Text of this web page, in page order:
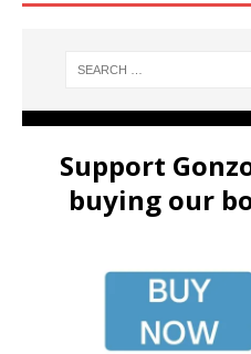
Support
buying our